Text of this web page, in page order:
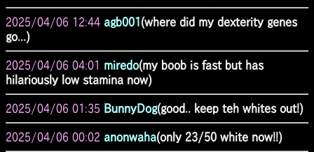
2025/04/06 12:44 agb001 (where did my dexterity genes
go...)
2025/04/06 04:01 miredo(my boob is fast but has
hilariously low stamina now)
2025/04/06 01:35 BunnyDog(good.. keep teh whites out!)
2025/04/06 00:02 anonwaha(only 23/50 white now!!)